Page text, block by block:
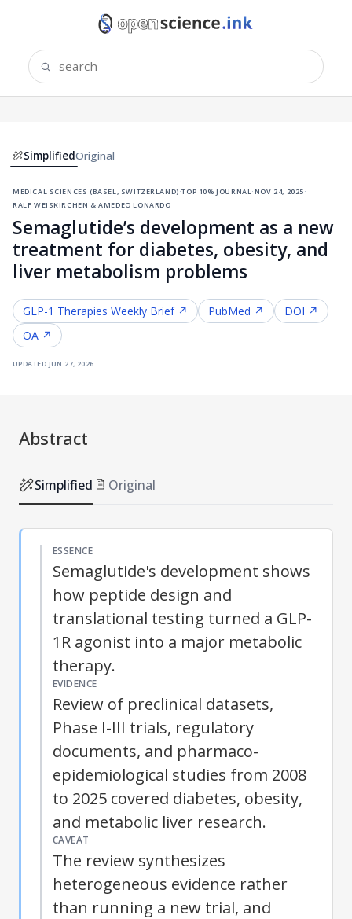
SimplifiedOriginal
medical sciences (basel, switzerland)·top 10% journal ·nov 24, 2025·
ralf weiskirchen & amedeo lonardo
Semaglutide’s development as a new
treatment for diabetes, obesity, and
liver metabolism problems
GLP-1 Therapies Weekly Brief ↗ PubMed ↗
DOI ↗
OA ↗
updated jun 27, 2026
Abstract
Simplified Original
ESSENCE
Semaglutide's development shows
how peptide design and
translational testing turned a GLP-
1R agonist into a major metabolic
therapy.
EVIDENCE
Review of preclinical datasets,
Phase I-III trials, regulatory
documents, and pharmaco-
epidemiological studies from 2008
to 2025 covered diabetes, obesity,
and metabolic liver research.
CAVEAT
The review synthesizes
heterogeneous evidence rather
than running a new trial, and